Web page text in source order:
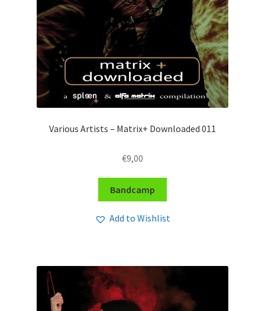
Various Artists – Matrix+ Downloaded 011
€9,00
Bandcamp
Add to Wishlist